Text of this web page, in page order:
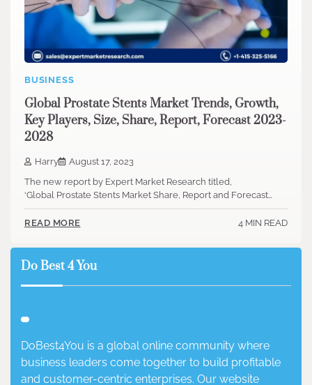
BUSINESS
Global Prostate Stents Market Trends, Growth,
Key Players, Size, Share, Report, Forecast 2023-
2028
Harry
August 17, 2023
The new report by Expert Market Research titled,
‘Global Prostate Stents Market Share, Report and Forecast…
READ MORE 4 MIN READ
Do Best 4 You
DoBest4You is a global online community where
business leaders come together to build profitable
and customer-centric enterprises. Our website